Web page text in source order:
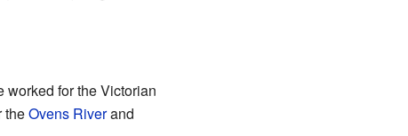
worked for the Victorian
theOvens Riverand